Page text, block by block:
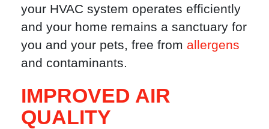
your HVAC system operates efficiently
and your home remains a sanctuary for
you and your pets, free from allergens
and contaminants.
IMPROVED AIR
QUALITY